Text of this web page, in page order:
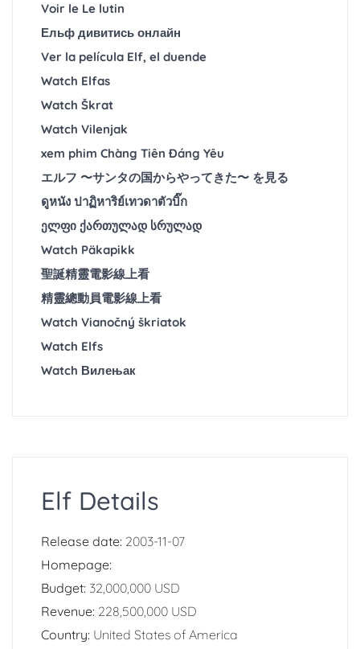
Voir le Le lutin
Ельф дивитись онлайн
Ver la película Elf, el duende
Watch Elfas
Watch Škrat
Watch Vilenjak
xem phim Chàng Tiên Đáng Yêu
エルフ 〜サンタの国からやってきた〜 を見る
ดูหนัง ปาฏิหาริย์เทวดาตัวบิ๊ก
ელფი ქართულად სრულად
Watch Päkapikk
聖誕精靈電影線上看
精靈總動員電影線上看
Watch Vianočný škriatok
Watch Elfs
Watch Вилењак
Elf Details
Release date: 2003-11-07
Homepage:
Budget: 32,000,000 USD
Revenue: 228,500,000 USD
Country: United States of America